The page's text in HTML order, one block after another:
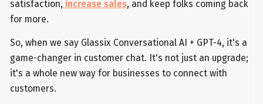
satisfaction, increase sales, and keep folks coming back
for more.
So, when we say Glassix Conversational AI + GPT-4, it's a
game-changer in customer chat. It's not just an upgrade;
it's a whole new way for businesses to connect with
customers.